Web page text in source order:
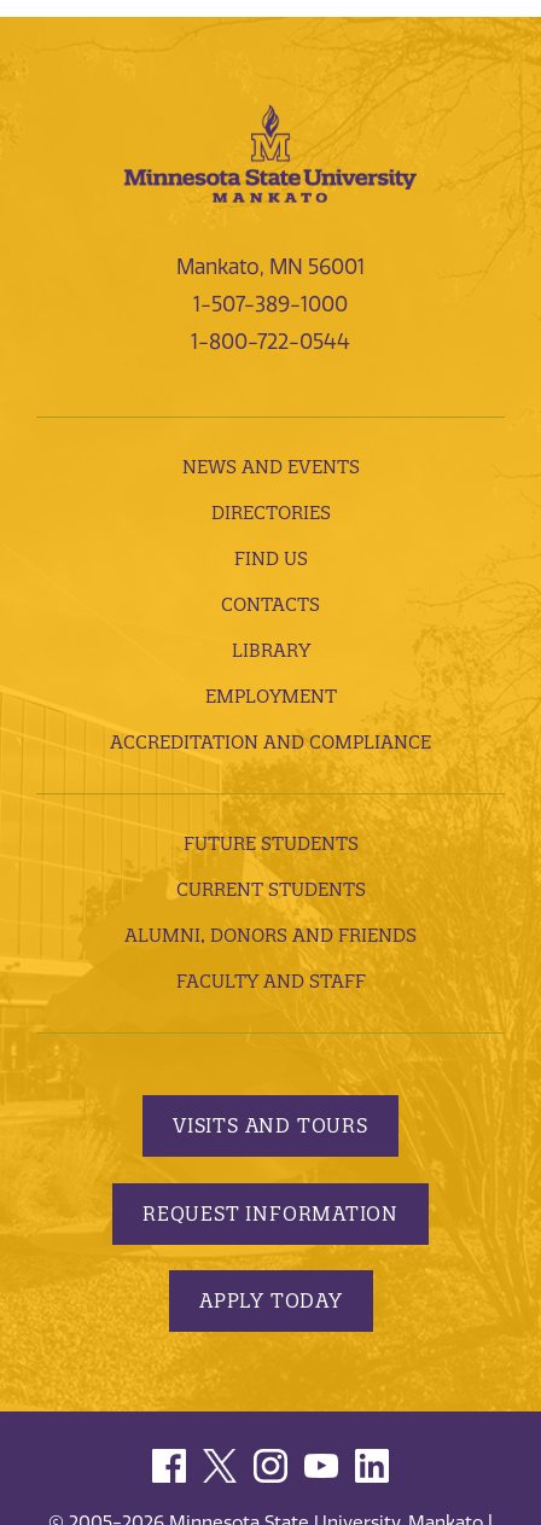
Mankato, MN 56001
1-507-389-1000
1-800-722-0544
NEWS AND EVENTS
DIRECTORIES
FIND US
CONTACTS
LIBRARY
EMPLOYMENT
ACCREDITATION AND COMPLIANCE
FUTURE STUDENTS
CURRENT STUDENTS
ALUMNI, DONORS AND FRIENDS
FACULTY AND STAFF
VISITS AND TOURS
REQUEST INFORMATION
APPLY TODAY